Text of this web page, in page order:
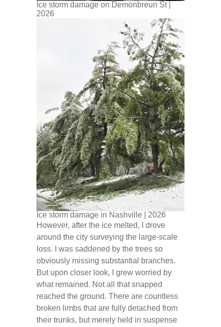
Ice storm damage on Demonbreun St |
2026
Ice storm damage in Nashville | 2026
However, after the ice melted, I drove
around the city surveying the large-scale
loss. I was saddened by the trees so
obviously missing substantial branches.
But upon closer look, I grew worried by
what remained. Not all that snapped
reached the ground. There are countless
broken limbs that are fully detached from
their trunks, but merely held in suspense